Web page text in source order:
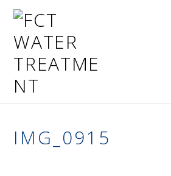
IMG_0915